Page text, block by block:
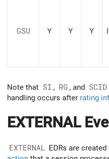
GSU Y Y Y
Note that SI , RG , and SCID
handling occurs after rating
EXTERNAL
EXTERNAL EDRs are